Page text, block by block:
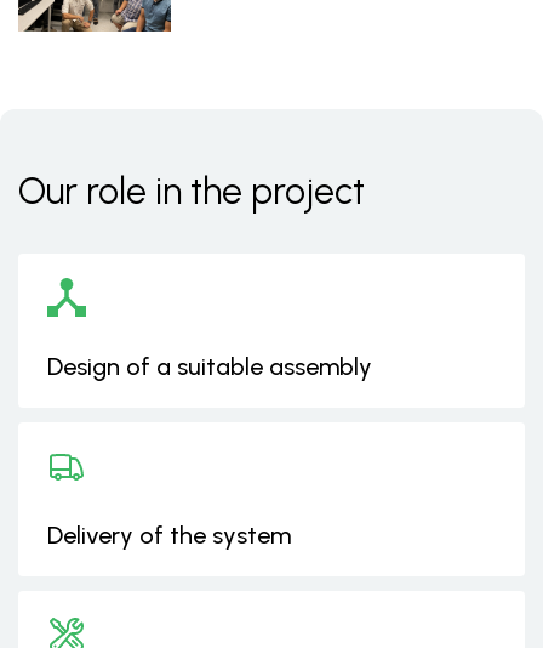
Our role in the project
Design of a suitable assembly
Delivery of the system